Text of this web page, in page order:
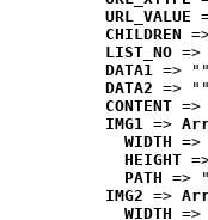
URL_VALUE
CHILDREN
LIST_NO =>
DATA1 => ""
DATA2 => ""
CONTENT
IMG1 =>
WIDTH =>
HEIGHT
PATH =>
IMG2 =>
WIDTH =>